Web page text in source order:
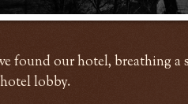
found our hotel, breathing a
lobby.